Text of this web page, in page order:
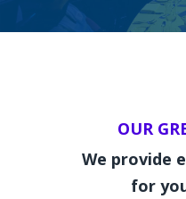
OUR
We provide
for